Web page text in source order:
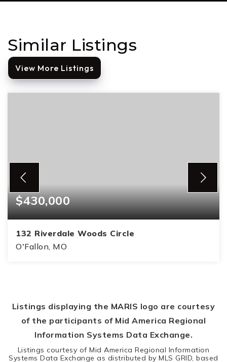
Similar Listings
View More Listings
$430,000
132 Riverdale Woods Circle
O'Fallon, MO
Listings displaying the MARIS logo are courtesy
of the participants of Mid America Regional
Information Systems Data Exchange.
Listings courtesy of Mid America Regional Information
Systems Data Exchange as distributed by MLS GRID, based